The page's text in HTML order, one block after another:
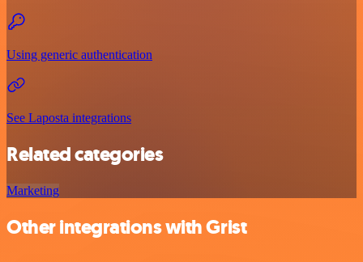
Using generic authentication
See Laposta integrations
Related categories
Marketing
Other integrations with Grist